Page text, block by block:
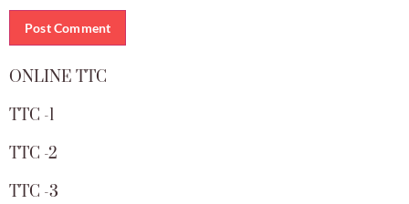
ONLINE TTC
TTC -1
TTC -2
TTC -3